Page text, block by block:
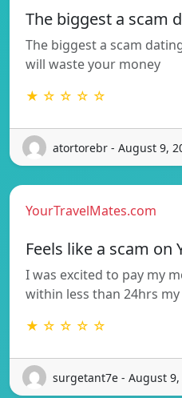
The biggest a scam
The biggest a scam
will waste your money
★ ☆ ☆ ☆ ☆
atortorebr - August 9,
YourTravelMates.com
Feels like a scam on
I was excited to pay my
within less than 24hrs
★ ☆ ☆ ☆ ☆
surgetant7e - August 9,